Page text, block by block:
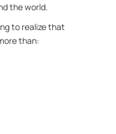
the world.
to realize that
than: